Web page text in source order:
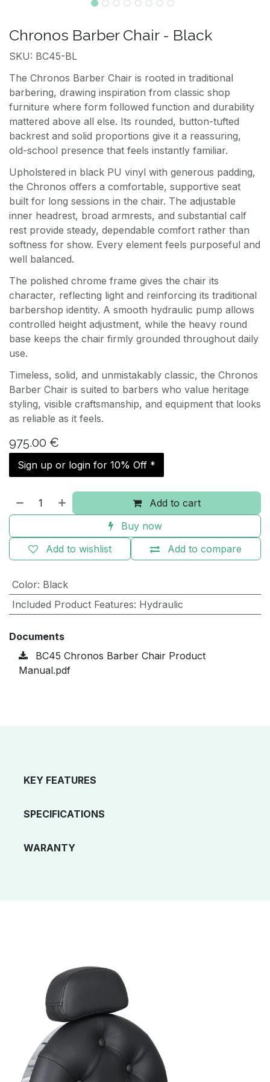
Chronos Barber Chair - Black
SKU: BC45-BL
The Chronos Barber Chair is rooted in traditional
barbering, drawing inspiration from classic shop
furniture where form followed function and durability
mattered above all else. Its rounded, button-tufted
backrest and solid proportions give it a reassuring,
old-school presence that feels instantly familiar.
Upholstered in black PU vinyl with generous padding,
the Chronos offers a comfortable, supportive seat
built for long sessions in the chair. The adjustable
inner headrest, broad armrests, and substantial calf
rest provide steady, dependable comfort rather than
softness for show. Every element feels purposeful and
well balanced.
The polished chrome frame gives the chair its
character, reflecting light and reinforcing its traditional
barbershop identity. A smooth hydraulic pump allows
controlled height adjustment, while the heavy round
base keeps the chair firmly grounded throughout daily
use.
Timeless, solid, and unmistakably classic, the Chronos
Barber Chair is suited to barbers who value heritage
styling, visible craftsmanship, and equipment that looks
as reliable as it feels.
975.00 €
Sign up or login for 10% Off *
Add to cart
Buy now
Add to compare
Add to wishlist
Color: Black
Included Product Features: Hydraulic
Documents
BC45 Chronos Barber Chair Product
Manual.pdf
KEY FEATURES
SPECIFICATIONS
WARANTY